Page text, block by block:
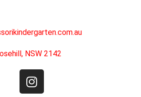
NSW 2142